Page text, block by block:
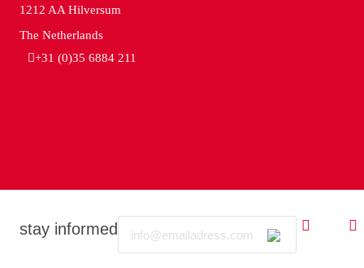
stay informed
1212 AA Hilversum
The Netherlands
+31 (0)35 6884 211